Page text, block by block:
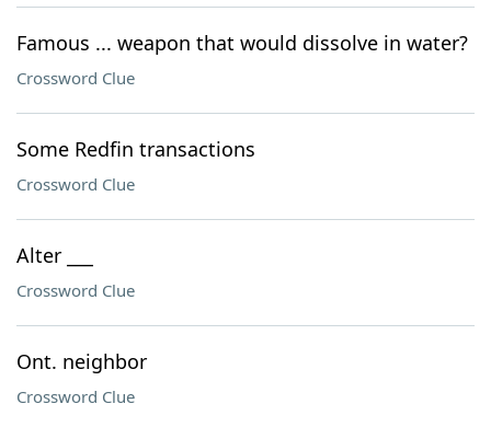
Famous ... weapon that would dissolve in water?
Crossword Clue
Some Redfin transactions
Crossword Clue
Alter ___
Crossword Clue
Ont. neighbor
Crossword Clue